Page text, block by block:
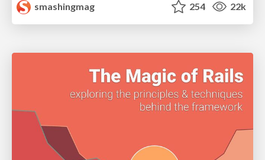
smashingmag
254 22k